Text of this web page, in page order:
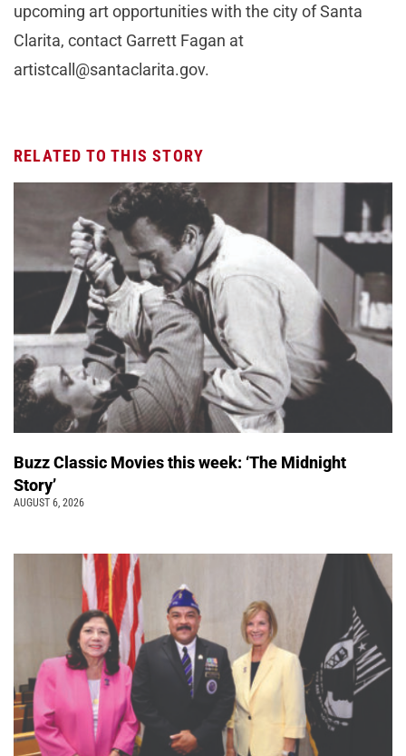
upcoming art opportunities with the city of Santa
Clarita, contact Garrett Fagan at
artistcall@santaclarita.gov.
RELATED TO THIS STORY
Buzz Classic Movies this week: ‘The Midnight
Story’
AUGUST 6, 2026